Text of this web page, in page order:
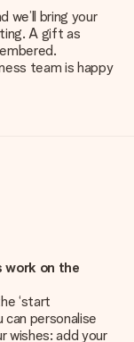
we’ll bring your
A gift as
team is happy
work on the
‘start
personalise
wishes: add your